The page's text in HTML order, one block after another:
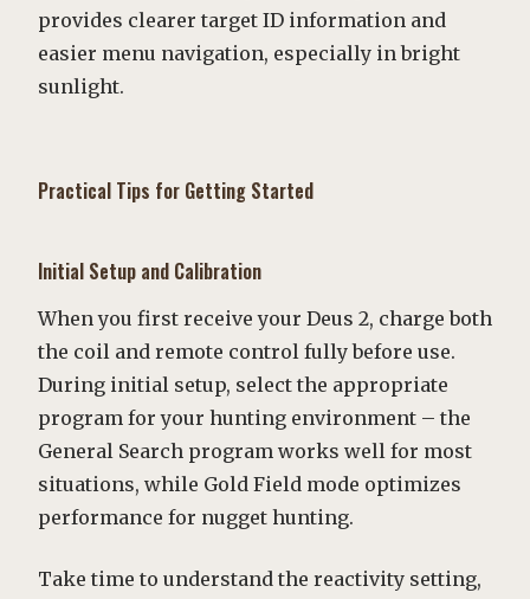
provides clearer target ID information and
easier menu navigation, especially in bright
sunlight.
Practical Tips for Getting Started
Initial Setup and Calibration
When you first receive your Deus 2, charge both
the coil and remote control fully before use.
During initial setup, select the appropriate
program for your hunting environment – the
General Search program works well for most
situations, while Gold Field mode optimizes
performance for nugget hunting.
Take time to understand the reactivity setting,